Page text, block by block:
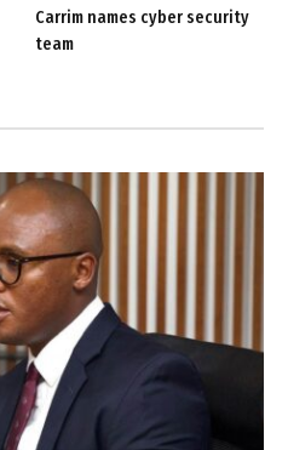
Carrim names cyber security
team